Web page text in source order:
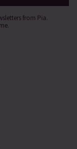
from Pia.